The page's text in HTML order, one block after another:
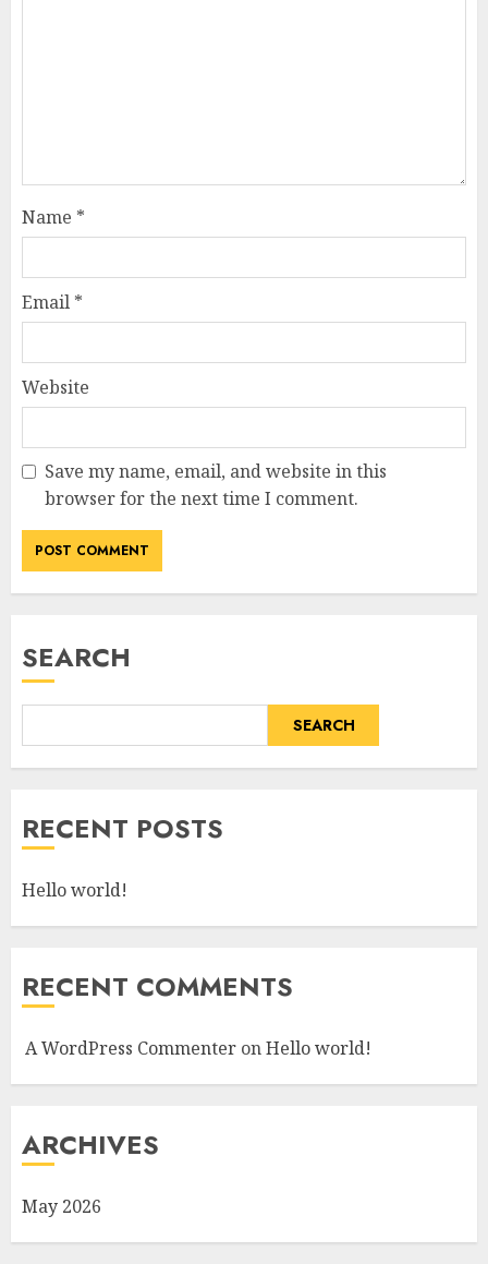
Name *
Email *
Website
Save my name, email, and website in this
browser for the next time I comment.
SEARCH
SEARCH
RECENT POSTS
Hello world!
RECENT COMMENTS
A WordPress Commenter onHello world!
ARCHIVES
May 2026